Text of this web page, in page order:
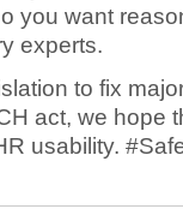
you want
experts.
to fix
act, we hope
usability.